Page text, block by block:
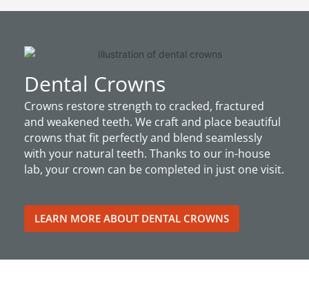
Dental Crowns
Crowns restore strength to cracked, fractured
and weakened teeth. We craft and place beautiful
crowns that fit perfectly and blend seamlessly
with your natural teeth. Thanks to our in-house
lab, your crown can be completed in just one visit.
LEARN MORE ABOUT DENTAL CROWNS